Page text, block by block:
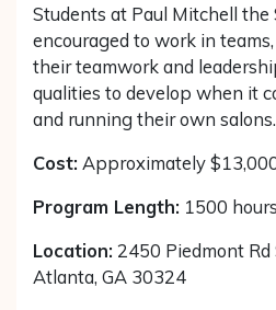
Students at Paul Mitchell the
encouraged to work in
their teamwork and
qualities to develop when it
and running their own salons.
Cost: Approximately
Program Length: 1500
Location: 2450 Piedmont Rd
Atlanta, GA 30324